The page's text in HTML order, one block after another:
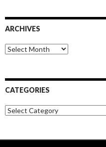
ARCHIVES
Archives
CATEGORIES
Categories